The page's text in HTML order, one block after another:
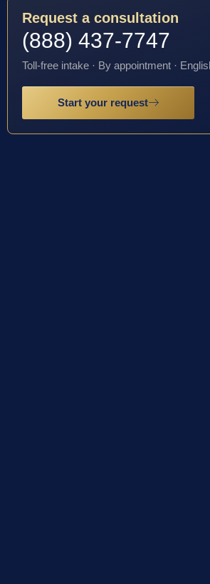
Request a consultation
(888) 437-7747
Toll-free intake · By appointment ·
Start your request